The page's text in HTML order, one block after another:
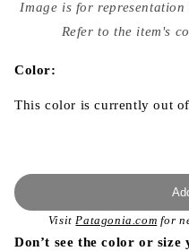
{{
modal
Image is for
Refer to the item's
Color:
This color is currently out
VisitPatagonia.com for
Don’t see the color or size